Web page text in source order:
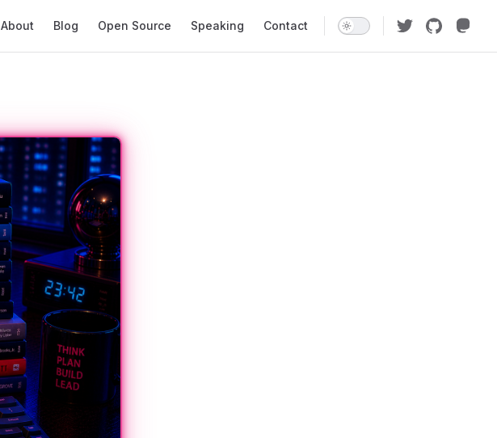
About Blog Open Source Speaking Contact